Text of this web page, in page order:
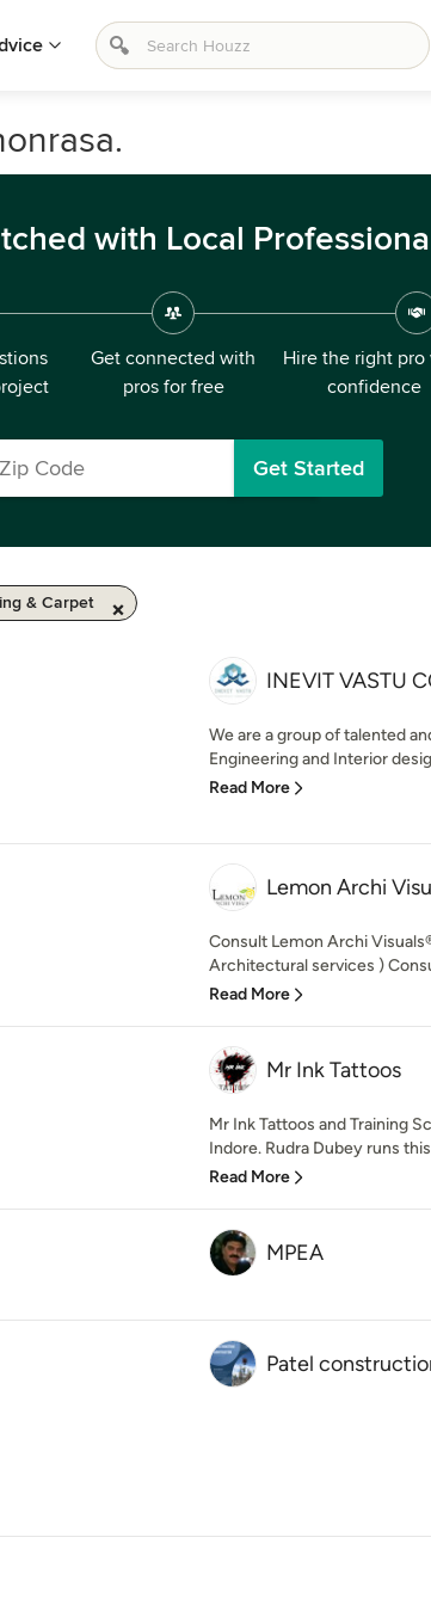
with Local
Get connected with
pros for free
Hire the right pro
confidence
Get Started
& Carpet
INEVIT VASTU
We are a group of talented
Engineering and Interior
Read More
Lemon Archi
Consult Lemon Archi
Architectural services )
Read More
Mr Ink Tattoos
Mr Ink Tattoos and Training
Indore. Rudra Dubey runs
Read More
MPEA
Patel